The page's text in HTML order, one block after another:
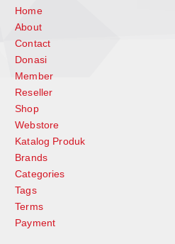
Home
About
Contact
Donasi
Member
Reseller
Shop
Webstore
Katalog Produk
Brands
Categories
Tags
Terms
Payment